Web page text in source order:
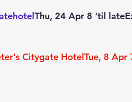
Thu, 24 Apr 8 'til
Citygate HotelTue, 8 Apr